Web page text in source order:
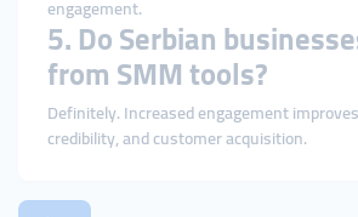
engagement.
5. Do Serbian
from SMM tools?
Definitely. Increased engagement
credibility, and customer acquisition.